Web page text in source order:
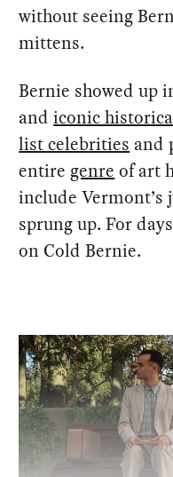
without seeing
mittens.
Bernie showed up
andiconic
list celebrities and
entire genre of art
include Vermont’s
sprung up. For
on Cold Bernie.